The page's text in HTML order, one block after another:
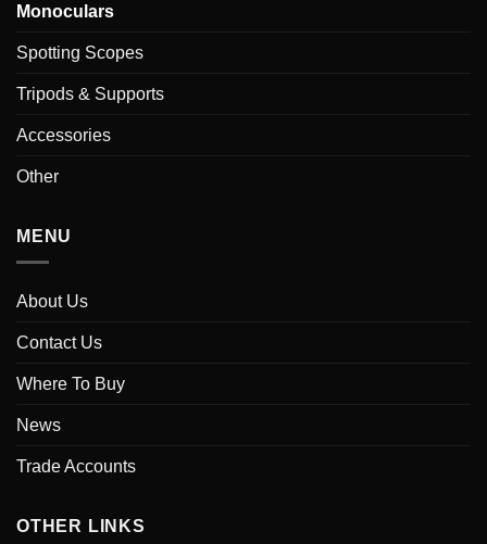
Monoculars
Spotting Scopes
Tripods & Supports
Accessories
Other
MENU
About Us
Contact Us
Where To Buy
News
Trade Accounts
OTHER LINKS